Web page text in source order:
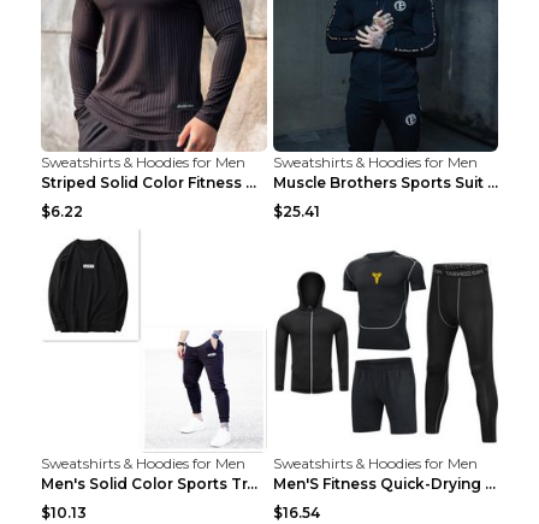
Sweatshirts & Hoodies for Men
Striped Solid Color Fitness Breathable Long Sleeve...
$6.22
Sweatshirts & Hoodies for Men
Muscle Brothers Sports Suit Men's Fitness Suit Gre...
$25.41
Sweatshirts & Hoodies for Men
Men's Solid Color Sports Training Fitness Pants Be...
$10.13
Sweatshirts & Hoodies for Men
Men'S Fitness Quick-Drying High Elastic Tights L 2...
$16.54